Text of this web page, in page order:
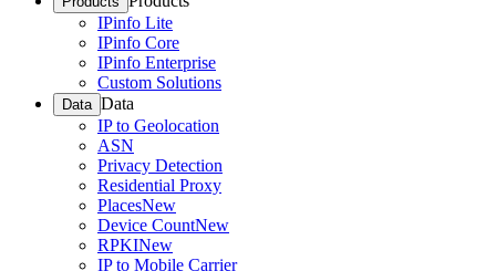
IPinfo Lite
IPinfo Core
IPinfo Enterprise
Custom Solutions
Data Data
IP to Geolocation
ASN
Privacy Detection
Residential Proxy
PlacesNew
Device CountNew
RPKINew
IP to Mobile Carrier